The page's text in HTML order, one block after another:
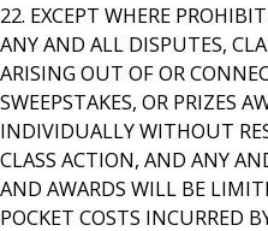
22. EXCEPT WHERE
ANY AND ALL DISPUTES,
ARISING OUT OF OR
SWEEPSTAKES, OR PRIZES
INDIVIDUALLY WITHOUT
CLASS ACTION, AND ANY
AND AWARDS WILL BE
POCKET COSTS INCURRED